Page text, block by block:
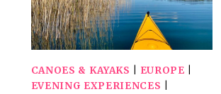
TOUR
CANOES & KAYAKS EUROPE
EVENING EXPERIENCES